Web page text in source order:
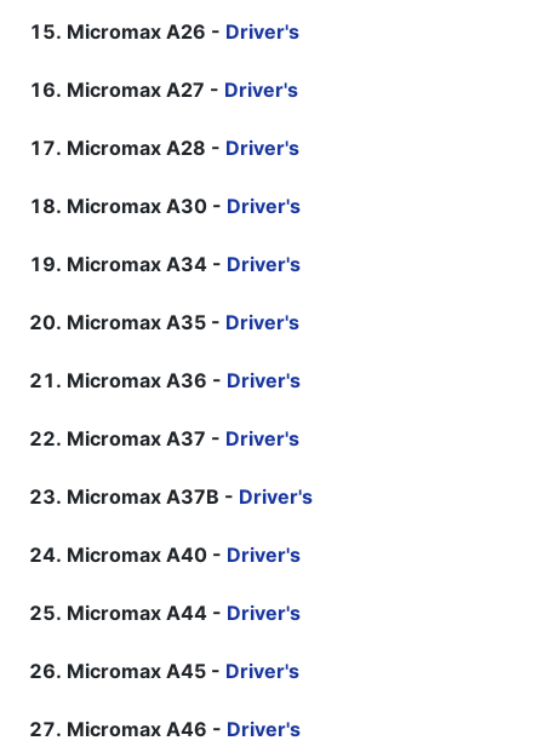
Micromax A26 - Driver's
Micromax A27 - Driver's
Micromax A28 - Driver's
Micromax A30 - Driver's
Micromax A34 - Driver's
Micromax A35 - Driver's
Micromax A36 - Driver's
Micromax A37 - Driver's
Micromax A37B - Driver's
Micromax A40 - Driver's
Micromax A44 - Driver's
Micromax A45 - Driver's
Micromax A46 - Driver's